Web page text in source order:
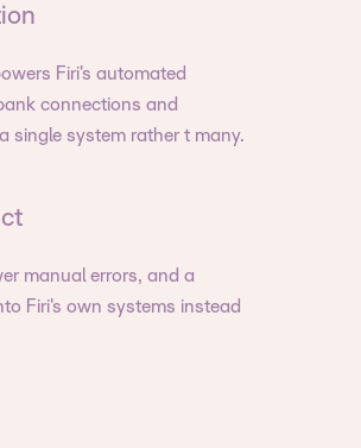
Firi's automated
connections and
single system rather t many.
manual errors, and a
Firi's own systems instead